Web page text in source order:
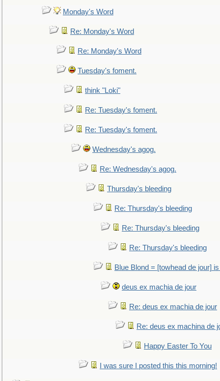
Monday's Word
Re: Monday's Word
Re: Monday's Word
Tuesday's foment.
think "Loki"
Re: Tuesday's foment.
Re: Tuesday's foment.
Wednesday's agog.
Re: Wednesday's agog.
Thursday's bleeding
Re: Thursday's bleeding
Re: Thursday's bleeding
Re: Thursday's bleeding
Blue Blond = [towhead de jour]
deus ex machia de jour
Re: deus ex machia de jour
Re: deus ex machina de
Happy Easter To You
I was sure I posted this this morning!